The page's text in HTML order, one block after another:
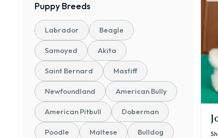
Puppy Breeds
Labrador Beagle
Samoyed Akita
Saint Bernard Mastiff
Newfoundland American Bully
American Pitbull Doberman
Poodle Maltese Bulldog